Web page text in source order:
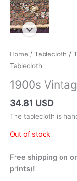
Home / Tablecloth /
Tablecloth
1900s
34.81 USD
The tablecloth is
Out of stock
Free shipping on
prints)!